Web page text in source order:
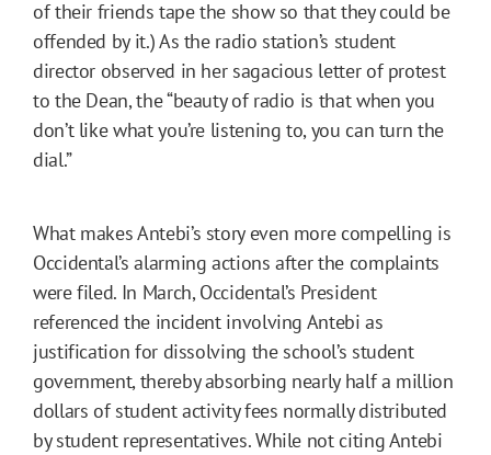
of their friends tape the show so that they could be
offended by it.) As the radio station’s student
director observed in her sagacious letter of protest
to the Dean, the “beauty of radio is that when you
don’t like what you’re listening to, you can turn the
dial.”
What makes Antebi’s story even more compelling is
Occidental’s alarming actions after the complaints
were filed. In March, Occidental’s President
referenced the incident involving Antebi as
justification for dissolving the school’s student
government, thereby absorbing nearly half a million
dollars of student activity fees normally distributed
by student representatives. While not citing Antebi